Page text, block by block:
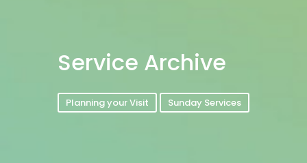
Service Archive
Planning your Visit Sunday Services